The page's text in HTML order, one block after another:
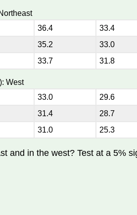
36.4 33.4
35.2 33.0
33.7 31.8
West
33.0 29.6
31.4 28.7
31.0 25.3
and in the west? Test at a 5%